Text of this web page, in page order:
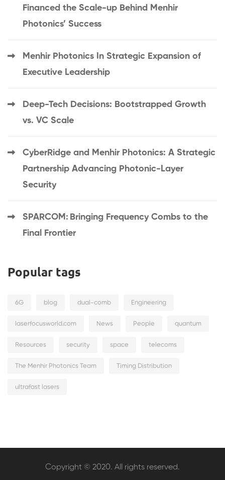
Financed the Scale-up Behind Menhir
Photonics’ Success
Menhir Photonics In Strategic Expansion of
Executive Leadership
Deep-Tech Decisions: Bootstrapped Growth
vs. VC Scale
CyberRidge and Menhir Photonics: A Strategic
Partnership Advancing Photonic-Layer
Security
SPARCOM: Bringing Frequency Combs to the
Final Frontier
Popular tags
6G blog dual-comb Engineering
laserfocusworld.com News People quantum
Resources security space telecoms
The Menhir Photonics Team Timing Distribution
ultrafast lasers
Copyright © 2020. All rights reserved.